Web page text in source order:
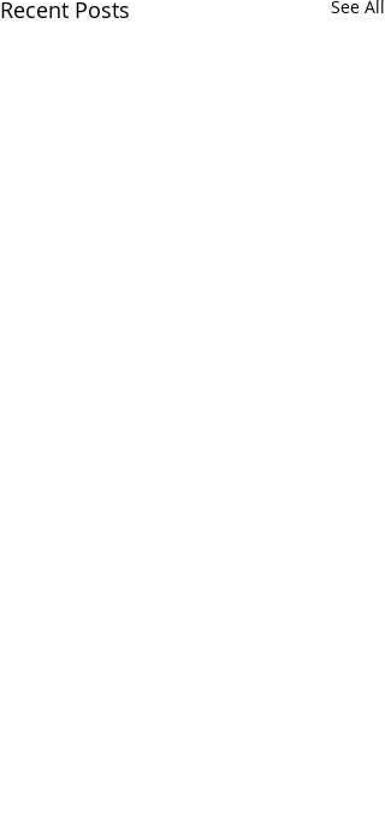
Recent Posts See All